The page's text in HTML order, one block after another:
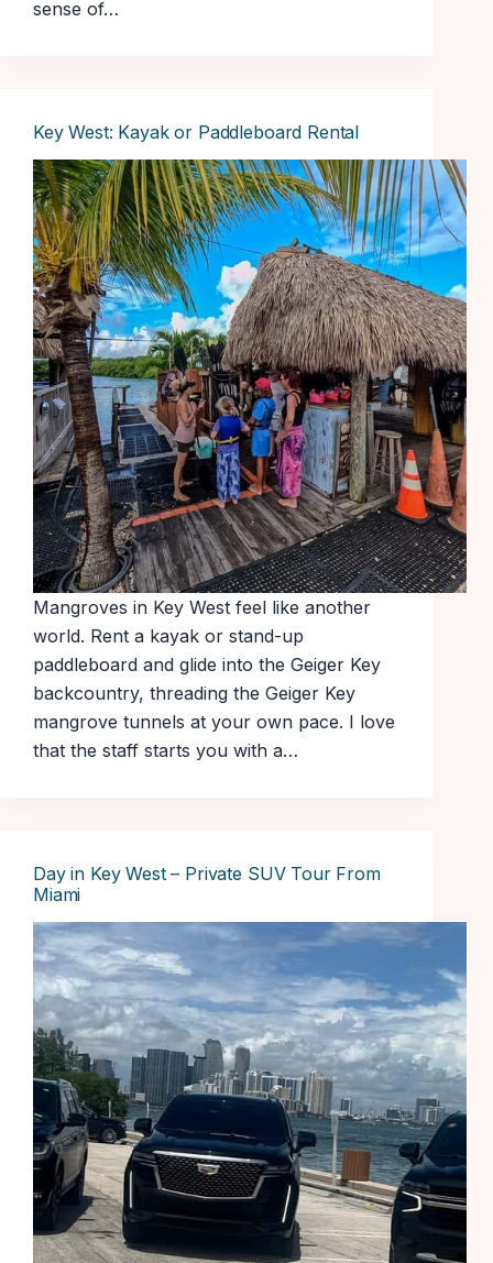
sense of…
Key West: Kayak or Paddleboard Rental
Mangroves in Key West feel like another
world. Rent a kayak or stand-up
paddleboard and glide into the Geiger Key
backcountry, threading the Geiger Key
mangrove tunnels at your own pace. I love
that the staff starts you with a…
Day in Key West – Private SUV Tour From
Miami